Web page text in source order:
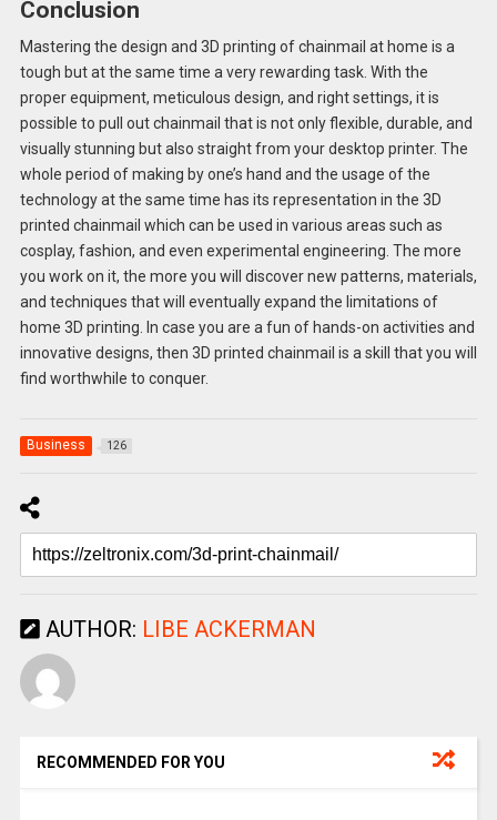
Conclusion
Mastering the design and 3D printing of chainmail at home is a
tough but at the same time a very rewarding task. With the
proper equipment, meticulous design, and right settings, it is
possible to pull out chainmail that is not only flexible, durable, and
visually stunning but also straight from your desktop printer. The
whole period of making by one’s hand and the usage of the
technology at the same time has its representation in the 3D
printed chainmail which can be used in various areas such as
cosplay, fashion, and even experimental engineering. The more
you work on it, the more you will discover new patterns, materials,
and techniques that will eventually expand the limitations of
home 3D printing. In case you are a fun of hands-on activities and
innovative designs, then 3D printed chainmail is a skill that you will
find worthwhile to conquer.
Business 126
AUTHOR: LIBE ACKERMAN
RECOMMENDED FOR YOU